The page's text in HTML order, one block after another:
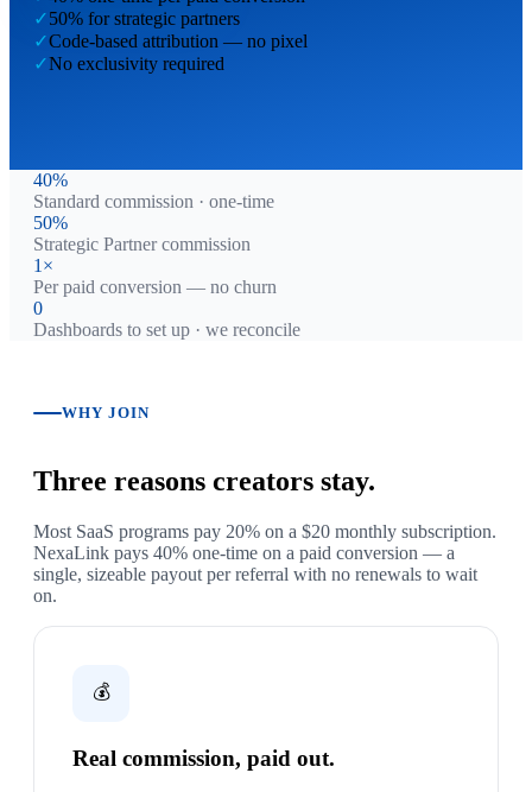
✓50% for strategic partners
✓Code-based attribution — no pixel
✓No exclusivity required
40%
Standard commission · one-time
50%
Strategic Partner commission
1×
Per paid conversion — no churn
0
Dashboards to set up · we reconcile
WHY JOIN
Three reasons creators stay.
Most SaaS programs pay 20% on a $20 monthly subscription.
NexaLink pays 40% one-time on a paid conversion — a
single, sizeable payout per referral with no renewals to wait
on.
💰
Real commission, paid out.